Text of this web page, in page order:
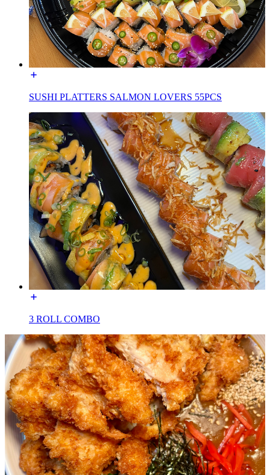
SUSHI PLATTERS SALMON LOVERS 55PCS
3 ROLL COMBO